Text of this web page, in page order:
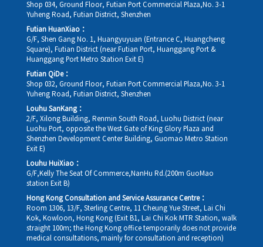
Shop 034, Ground Floor, Futian Port Commercial Plaza,No. 3-1
Yuheng Road, Futian District, Shenzhen
Futian HuanXiao：
G/F, Shen Gang No. 1, Huangyuyuan (Entrance C, Huangcheng
Square), Futian District (near Futian Port, Huanggang Port &
Huanggang Port Metro Station Exit E)
Futian QiDe：
Shop 032, Ground Floor, Futian Port Commercial Plaza,No. 3-1
Yuheng Road, Futian District, Shenzhen
Louhu SanKang：
2/F, Xilong Building, Renmin South Road, Luohu District (near
Luohu Port, opposite the West Gate of King Glory Plaza and
Shenzhen Development Center Building, Guomao Metro Station
Exit E)
Louhu HuiXiao：
G/F,Kelly The Seat Of Commerce,NanHu Rd.(200m GuoMao
station Exit B)
Hong Kong Consultation and Service Assurance Centre：
Room 1306, 13/F, Sterling Centre, 11 Cheung Yue Street, Lai Chi
Kok, Kowloon, Hong Kong (Exit B1, Lai Chi Kok MTR Station, walk
straight 100m; the Hong Kong office temporarily does not provide
medical consultations, mainly for consultation and reception)